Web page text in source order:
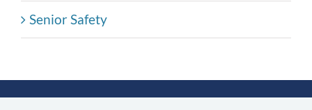
Senior Safety